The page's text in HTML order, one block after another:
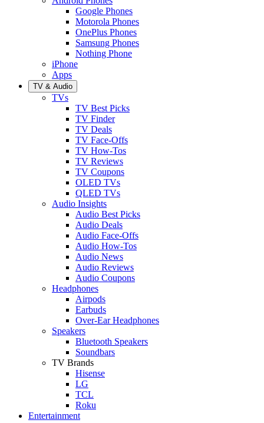
Google Phones
Motorola Phones
OnePlus Phones
Samsung Phones
Nothing Phone
iPhone
Apps
TV & Audio
TVs
TV Best Picks
TV Finder
TV Deals
TV Face-Offs
TV How-Tos
TV Reviews
TV Coupons
OLED TVs
QLED TVs
Audio Insights
Audio Best Picks
Audio Deals
Audio Face-Offs
Audio How-Tos
Audio News
Audio Reviews
Audio Coupons
Headphones
Airpods
Earbuds
Over-Ear Headphones
Speakers
Bluetooth Speakers
Soundbars
TV Brands
Hisense
LG
TCL
Roku
Entertainment